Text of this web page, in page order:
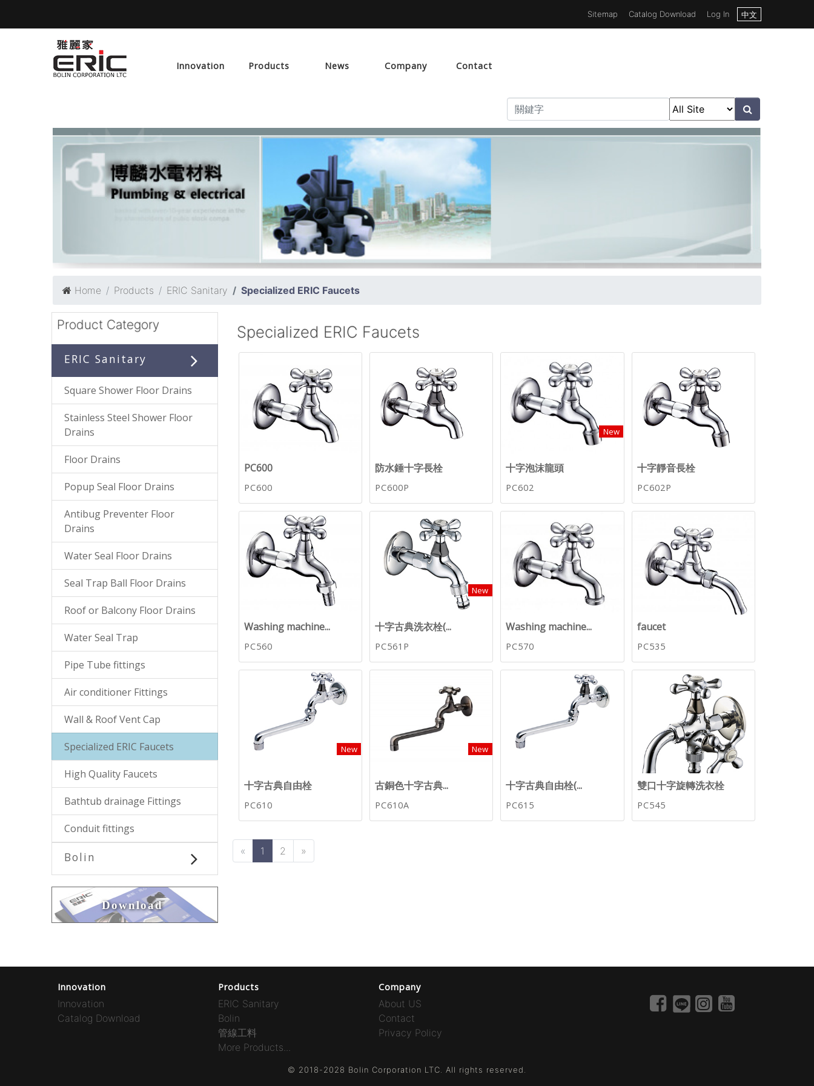
Sitemap Catalog Download Log In 中文
Innovation Products News Company Contact
Home Products ERIC Sanitary Specialized ERIC Faucets
Product Category
ERIC Sanitary
Square Shower Floor Drains
Stainless Steel Shower Floor
Drains
Floor Drains
Popup Seal Floor Drains
Antibug Preventer Floor
Drains
Water Seal Floor Drains
Seal Trap Ball Floor Drains
Roof or Balcony Floor Drains
Water Seal Trap
Pipe Tube fittings
Air conditioner Fittings
Wall & Roof Vent Cap
Specialized ERIC Faucets
High Quality Faucets
Bathtub drainage Fittings
Conduit fittings
Bolin
Download
Specialized ERIC Faucets
PC600
PC600
防水錘十字長栓
PC600P
New
十字泡沫龍頭
PC602
十字靜音長栓
PC602P
Washing machine...
PC560
New
十字古典洗衣栓(...
PC561P
Washing machine...
PC570
faucet
PC535
New
十字古典自由栓
PC610
New
古銅色十字古典...
PC610A
十字古典自由栓(...
PC615
雙口十字旋轉洗衣栓
PC545
« 1 2 »
Innovation
Innovation
Catalog Download
Products
ERIC Sanitary
Bolin
管線工料
More Products...
Company
About US
Contact
Privacy Policy
© 2018-2028 Bolin Corporation LTC. All rights reserved.